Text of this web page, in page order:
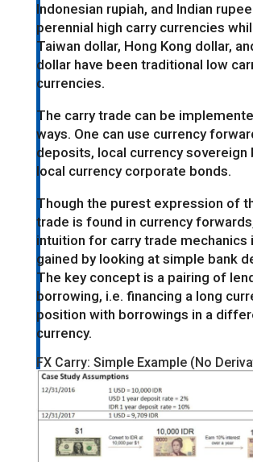
Indonesian rupiah, and Indian
perennial high carry currencies
Taiwan dollar, Hong Kong dollar,
dollar have been traditional low
currencies.
The carry trade can be
ways. One can use currency
deposits, local currency sovereign
local currency corporate bonds.
Though the purest expression of
trade is found in currency
intuition for carry trade mechanics
gained by looking at simple bank
The key concept is a pairing of
borrowing, i.e. financing a long
position with borrowings in a
currency.
FX Carry: Simple Example (No